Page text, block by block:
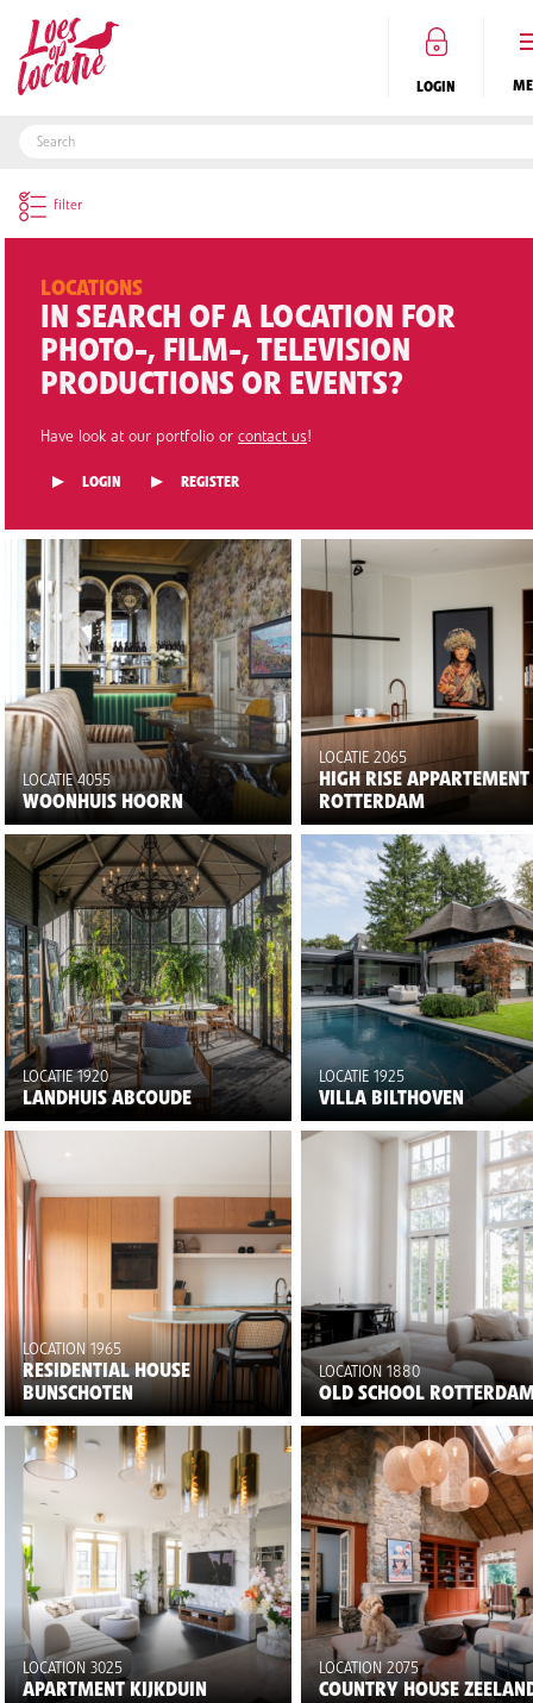
LOGIN
LOCATIONS
IN SEARCH OF A LOCATION FOR
PHOTO-, FILM-, TELEVISION
PRODUCTIONS OR EVENTS?
Have look at our portfolio or contact us!
LOGIN REGISTER
LOCATIE 4055
WOONHUIS HOORN
LOCATIE 2065
HIGH RISE APPARTEMENT
ROTTERDAM
LOCATIE 1920
LANDHUIS ABCOUDE
LOCATIE 1925
VILLA BILTHOVEN
LOCATION 1965
RESIDENTIAL HOUSE
BUNSCHOTEN
LOCATION 1880
OLD SCHOOL
LOCATION 3025
APARTMENT KIJKDUIN
LOCATION 2075
COUNTRY HOUSE